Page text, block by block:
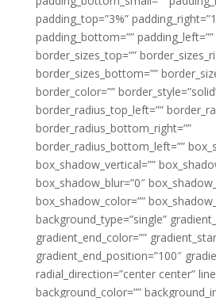
padding_top=”3%”
padding_bottom=””
border_sizes_top=””
border_sizes_bottom=””
border_color=””
border_radius_top_left=””
border_radius_bottom_right=””
border_radius_bottom_left=””
box_shadow_vertical=””
box_shadow_blur=”0″
box_shadow_color=””
background_type=”single”
gradient_end_color=””
gradient_end_position=”100″
radial_direction=”center center”
background_color=””